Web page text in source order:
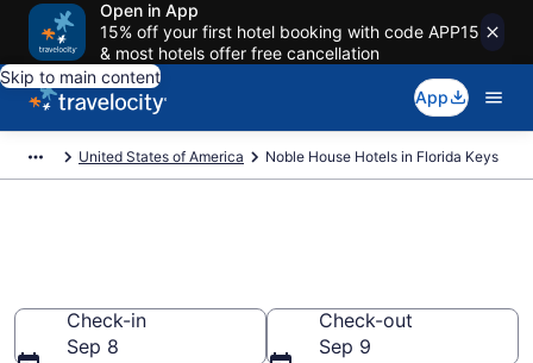
Open in App
15% off your first hotel booking with code APP15
& most hotels offer free cancellation
Skip to main content
App
United States of America Noble House Hotels in Florida Keys
Check-in
Sep 8
Check-out
Sep 9